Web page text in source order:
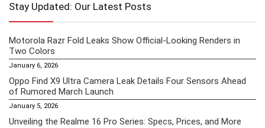
Stay Updated: Our Latest Posts
Motorola Razr Fold Leaks Show Official-Looking Renders in
Two Colors
January 6, 2026
Oppo Find X9 Ultra Camera Leak Details Four Sensors Ahead
of Rumored March Launch
January 5, 2026
Unveiling the Realme 16 Pro Series: Specs, Prices, and More